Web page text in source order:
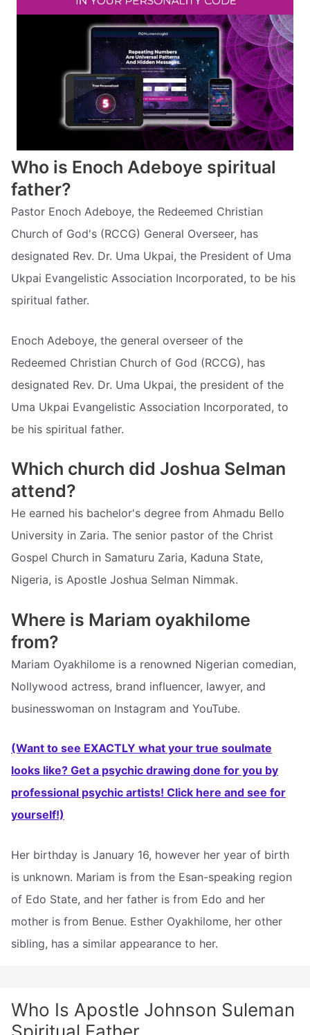
Who is Enoch Adeboye spiritual
father?
Pastor Enoch Adeboye, the Redeemed Christian
Church of God's (RCCG) General Overseer, has
designated Rev. Dr. Uma Ukpai, the President of Uma
Ukpai Evangelistic Association Incorporated, to be his
spiritual father.
Enoch Adeboye, the general overseer of the
Redeemed Christian Church of God (RCCG), has
designated Rev. Dr. Uma Ukpai, the president of the
Uma Ukpai Evangelistic Association Incorporated, to
be his spiritual father.
Which church did Joshua Selman
attend?
He earned his bachelor's degree from Ahmadu Bello
University in Zaria. The senior pastor of the Christ
Gospel Church in Samaturu Zaria, Kaduna State,
Nigeria, is Apostle Joshua Selman Nimmak.
Where is Mariam oyakhilome
from?
Mariam Oyakhilome is a renowned Nigerian comedian,
Nollywood actress, brand influencer, lawyer, and
businesswoman on Instagram and YouTube.
(Want to see EXACTLY what your true soulmate
looks like? Get a psychic drawing done for you by
professional psychic artists! Click here and see for
yourself!)
Her birthday is January 16, however her year of birth
is unknown. Mariam is from the Esan-speaking region
of Edo State, and her father is from Edo and her
mother is from Benue. Esther Oyakhilome, her other
sibling, has a similar appearance to her.
Who Is Apostle Johnson Suleman